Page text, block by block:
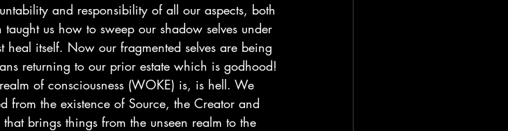
and responsibility of all our aspects, both
us how to sweep our shadow selves under
itself. Now our fragmented selves are being
returning to our prior estate which is godhood!
of consciousness (WOKE) is, is hell. We
from the existence of Source, the Creator and
brings things from the unseen realm to the